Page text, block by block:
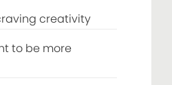
creativity
to be more